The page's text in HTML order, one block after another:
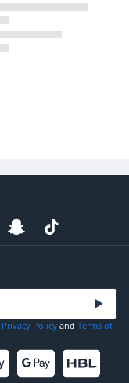
Privacy Policy and Terms of